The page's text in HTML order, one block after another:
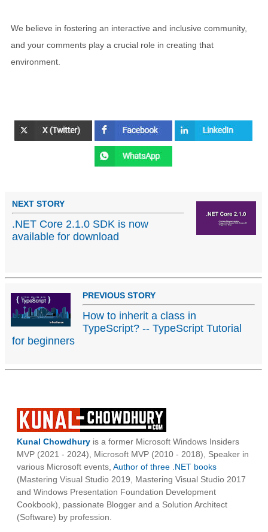
We believe in fostering an interactive and inclusive community,
and your comments play a crucial role in creating that
environment.
NEXT STORY
.NET Core 2.1.0 SDK is now
available for download
PREVIOUS STORY
How to inherit a class in
TypeScript? -- TypeScript Tutorial
for beginners
Kunal Chowdhury is a former Microsoft Windows Insiders
MVP (2021 - 2024), Microsoft MVP (2010 - 2018), Speaker in
various Microsoft events, Author of three .NET books
(Mastering Visual Studio 2019, Mastering Visual Studio 2017
and Windows Presentation Foundation Development
Cookbook), passionate Blogger and a Solution Architect
(Software) by profession.